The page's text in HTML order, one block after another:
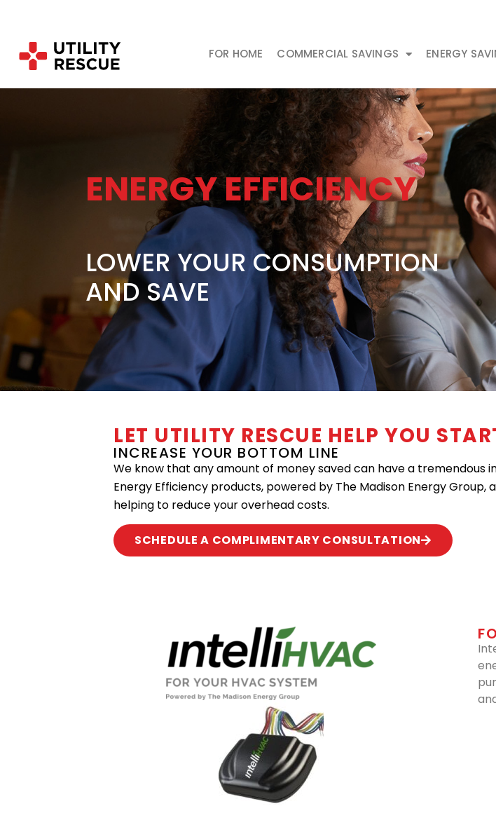
FOR HOME COMMERCIAL SAVINGS ENERGY
ENERGY EFFICIENCY
LOWER YOUR CONSUMPTION
AND SAVE
LET UTILITY RESCUE HELP YOU
INCREASE YOUR BOTTOM LINE
We know that any amount of money saved can have a tremendous
Energy Efficiency products, powered by The Madison Energy
helping to reduce your overhead costs.
SCHEDULE A COMPLIMENTARY CONSULTATION